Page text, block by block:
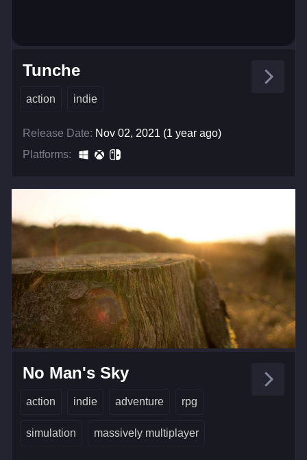
Tunche
action indie
Release Date: Nov 02, 2021 (1 year ago)
Platforms:
No Man's Sky
action indie adventure rpg
simulation massively multiplayer